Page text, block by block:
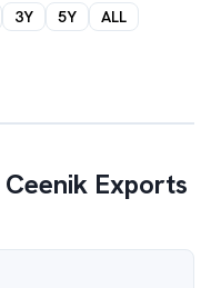
3Y 5Y ALL
Ceenik Exports